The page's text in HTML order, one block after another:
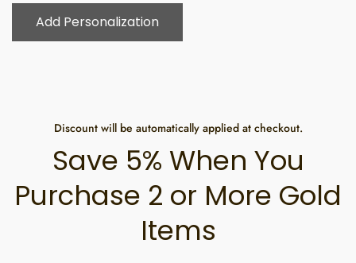
Add Personalization
Discount will be automatically applied at checkout.
Save 5% When You
Purchase 2 or More Gold
Items